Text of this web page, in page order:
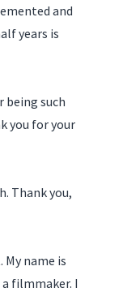
and
years is
being such
you for your
Thank you,
My name is
a filmmaker. I